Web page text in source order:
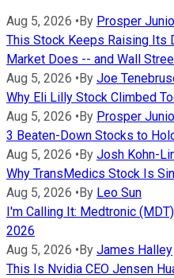
Aug 5, 2026 • By Prosper
This Stock Keeps Raising Its
Market Does -- and Wall
Aug 5, 2026 • By Joe
Why Eli Lilly Stock Climbed
Aug 5, 2026 • By Prosper
3 Beaten-Down Stocks to
Aug 5, 2026 • By Josh Kohn-
Why TransMedics Stock Is
Aug 5, 2026 • By Leo Sun
I'm Calling It: Medtronic
2026
Aug 5, 2026 • By James Halley
This Is Nvidia CEO Jensen